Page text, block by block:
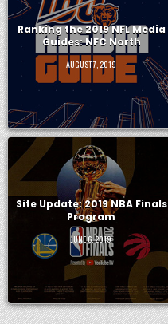
Ranking the 2019 NFL Media
Guides: NFC North
AUGUST 7, 2019
Site Update: 2019 NBA Finals
Program
JUNE 6, 2019